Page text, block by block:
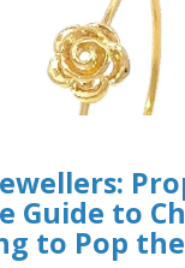
Guide to
to Pop